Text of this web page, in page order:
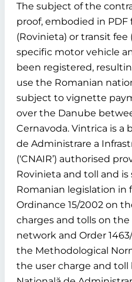
The subject of the
proof, embodied in
(Rovinieta) or transit fee
specific motor vehicle
been registered,
use the Romanian
subject to vignette
over the Danube
Cernavoda. Vintrica is a
de Administrare a
(‘CNAIR’) authorised
Rovinieta and toll and
Romanian legislation in
Ordinance 15/2002 on
charges and tolls on
network and Order
the Methodological
the user charge and toll